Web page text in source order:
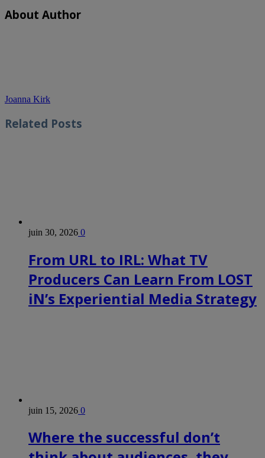
About Author
Joanna Kirk
Related Posts
juin 30, 2026 0
From URL to IRL: What TV
Producers Can Learn From LOST
iN’s Experiential Media Strategy
juin 15, 2026 0
Where the successful don’t